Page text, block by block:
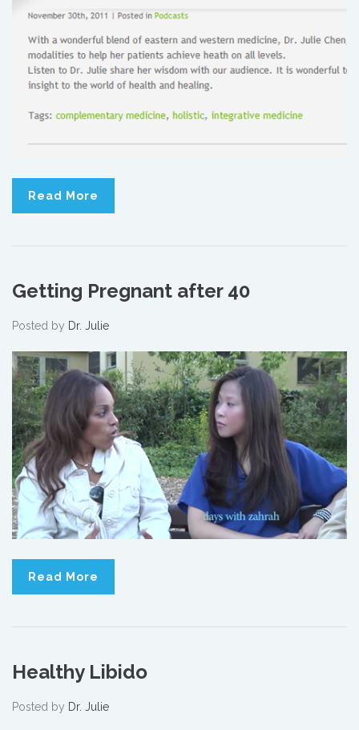
Read More
Getting Pregnant after 40
Posted by Dr. Julie
Read More
Healthy Libido
Posted by Dr. Julie